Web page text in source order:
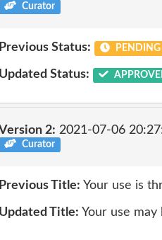
Curator
Previous Status: PENDING
Updated Status:
2: 2021-07-06
Curator
Previous Title: Your use is
Updated Title: Your use